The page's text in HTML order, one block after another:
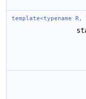
template<typename R,